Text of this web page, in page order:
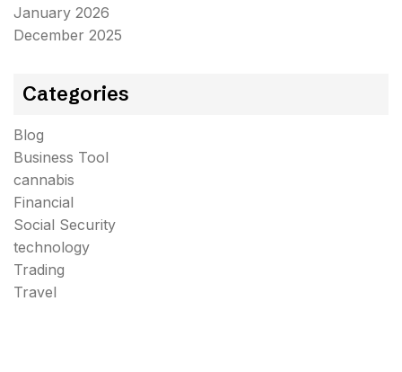
January 2026
December 2025
Categories
Blog
Business Tool
cannabis
Financial
Social Security
technology
Trading
Travel